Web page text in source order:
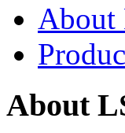
About
About